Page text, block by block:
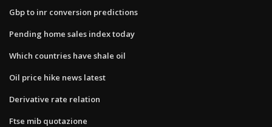
Gbp to inr conversion predictions
Pending home sales index today
Which countries have shale oil
Oil price hike news latest
Derivative rate relation
Ftse mib quotazione